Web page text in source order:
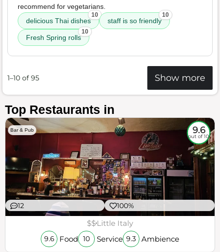
recommend for vegetarians.
delicious Thai dishes
10
staff is so friendly
10
Fresh Spring rolls
10
1–10 of 95 Show more
Top Restaurants in
Bar & Pub 9.6
out of 10
12 100%
$$Little Italy
9.6 Food 10 Service 9.3 Ambience